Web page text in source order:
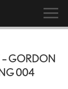
– GORDON
004